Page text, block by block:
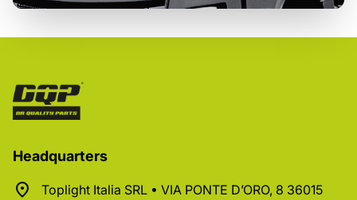
Headquarters
Toplight Italia SRL • VIA PONTE D’ORO, 8 36015